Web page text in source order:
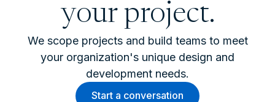
your project.
We scope projects and build teams to meet
your organization's unique design and
development needs.
Start a conversation